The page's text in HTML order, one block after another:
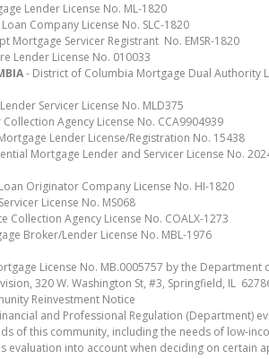
Lender License No. ML-1820
Company License No. SLC-1820
Mortgage Servicer Registrant No. EMSR-1820
Lender License No. 010033
- District of Columbia Mortgage Dual Authority
Servicer License No. MLD375
Agency License No. CCA9904939
Lender License/Registration No. 15438
Mortgage Lender and Servicer License No.
Originator Company License No. HI-1820
License No. MS068
Collection Agency License No. COALX-1273
Broker/Lender License No. MBL-1976
License No. MB.0005757 by the
320 W. Washington St, #3, Springfield, IL
Reinvestment Notice
and Professional Regulation (Department)
of this community, including the needs of low-
evaluation into account when deciding on